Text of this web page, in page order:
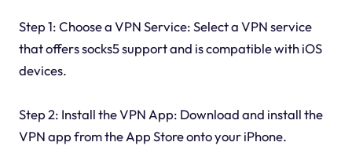
Step 1: Choose a VPN Service: Select a VPN service
that offers socks5 support and is compatible with iOS
devices.
Step 2: Install the VPN App: Download and install the
VPN app from the App Store onto your iPhone.